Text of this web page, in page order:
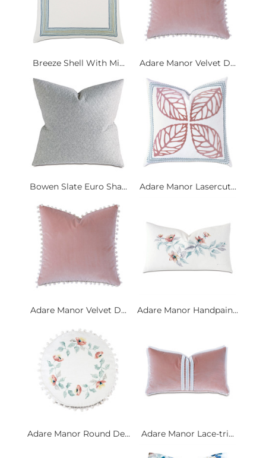
Breeze Shell With Mi... Adare Manor Velvet D...
Bowen Slate Euro Sha... Adare Manor Lasercut...
Adare Manor Velvet D... Adare Manor Handpain...
Adare Manor Round De... Adare Manor Lace-tri...